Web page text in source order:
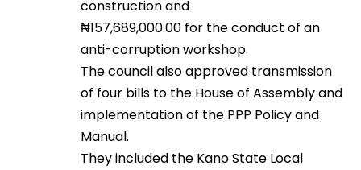
construction and
₦157,689,000.00 for the conduct of an
anti-corruption workshop.
The council also approved transmission
of four bills to the House of Assembly and
implementation of the PPP Policy and
Manual.
They included the Kano State Local